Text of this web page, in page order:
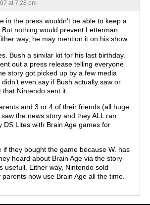
at 7:28 pm
in the press wouldn’t be able to keep a
nothing would prevent Letterman
way, he may mention it on his show.
Bush a similar kit for his last birthday.
out a press release telling everyone
story got picked up by a few media
even say if Bush actually saw or
Nintendo sent it.
and 3 or 4 of their friends (all huge
the news story and they ALL ran
DS Lites with Brain Age games for
if they bought the game because W. has
heard about Brain Age via the story
usefull. Either way, Nintendo sold
now use Brain Age all the time.